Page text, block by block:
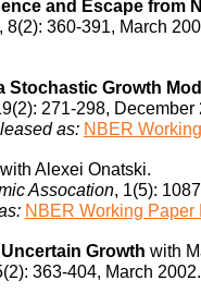
and Escape from
8(2): 360-391, March
Stochastic Growth
271-298, December
as: NBER
with Alexei Onatski.
Assocation, 1(5):
NBER Working Paper
Growth with
363-404, March 2002.